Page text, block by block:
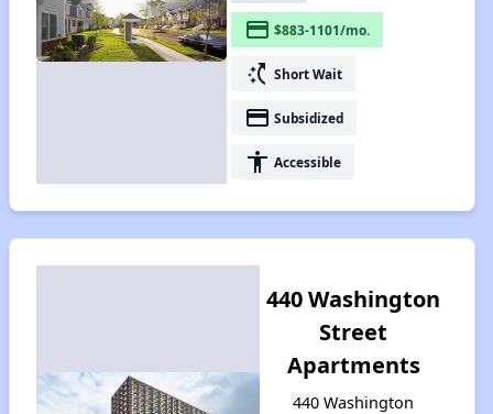
payment $883-1101/mo.
switch_access_shortcut Short Wait
payment Subsidized
accessibility Accessible
440 Washington
Street
Apartments
440 Washington